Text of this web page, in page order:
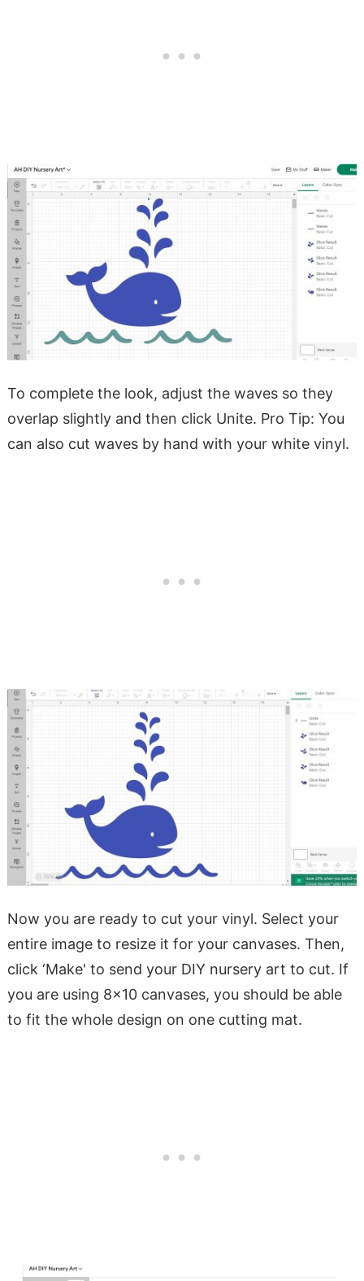
To complete the look, adjust the waves so they
overlap slightly and then click Unite. Pro Tip: You
can also cut waves by hand with your white vinyl.
Now you are ready to cut your vinyl. Select your
entire image to resize it for your canvases. Then,
click ‘Make' to send your DIY nursery art to cut. If
you are using 8×10 canvases, you should be able
to fit the whole design on one cutting mat.